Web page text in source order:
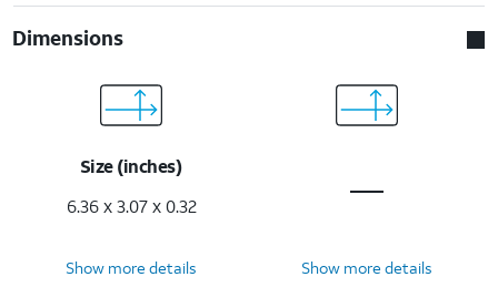
Dimensions
Size (inches)
6.36 x 3.07 x 0.32
Show more details Show more details